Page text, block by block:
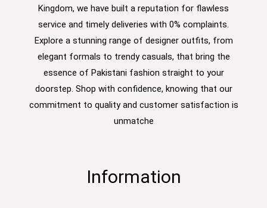
Kingdom, we have built a reputation for flawless
service and timely deliveries with 0% complaints.
Explore a stunning range of designer outfits, from
elegant formals to trendy casuals, that bring the
essence of Pakistani fashion straight to your
doorstep. Shop with confidence, knowing that our
commitment to quality and customer satisfaction is
unmatche
Information